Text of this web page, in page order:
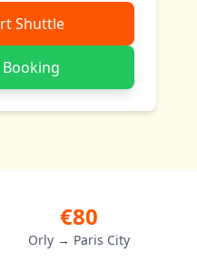
Shuttle
€80
Orly → Paris City